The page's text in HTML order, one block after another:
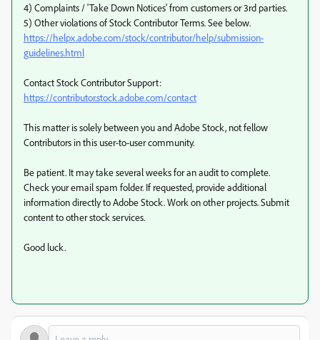
4) Complaints / 'Take Down Notices' from customers or 3rd parties.
5) Other violations of Stock Contributor Terms. See below.
https://helpx.adobe.com/stock/contributor/help/submission-
guidelines.html
Contact Stock Contributor Support:
https://contributor.stock.adobe.com/contact
This matter is solely between you and Adobe Stock, not fellow
Contributors in this user-to-user community.
Be patient. It may take several weeks for an audit to complete.
Check your email spam folder. If requested, provide additional
information directly to Adobe Stock. Work on other projects. Submit
content to other stock services.
Good luck.